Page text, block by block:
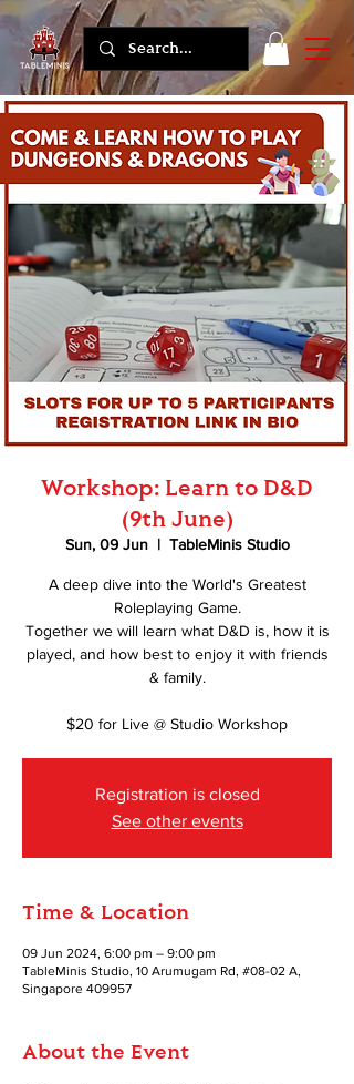
Workshop: Learn to D&D
(9th June)
Sun, 09 Jun
  |
TableMinis Studio
A deep dive into the World's Greatest
Roleplaying Game.
Together we will learn what D&D is, how it is
played, and how best to enjoy it with friends
& family.
$20 for Live @ Studio Workshop
Registration is closed
See other events
Time & Location
09 Jun 2024, 6:00 pm – 9:00 pm
TableMinis Studio, 10 Arumugam Rd, #08-02 A,
Singapore 409957
About the Event